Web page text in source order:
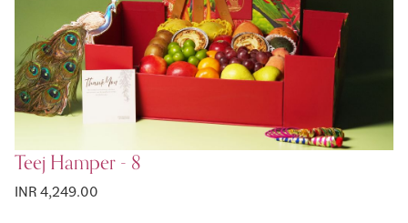
Teej Hamper - 8
INR 4,249.00